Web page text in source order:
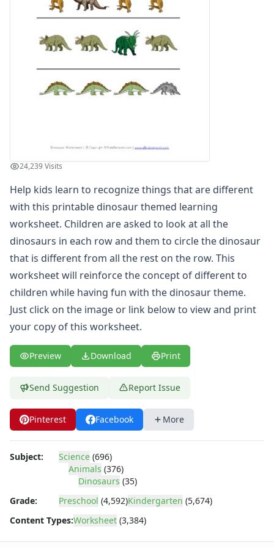
Winter Worksheets
4th of July Worksheets
Christmas Worksheets
Earth Day Worksheets
Easter Worksheets
Father's Day Worksheets
Labor Day Worksheets
Memorial Day Worksheets
Mother's Day Worksheets
New Year Worksheets
St. Patrick's Day Worksheets
Thanksgiving Worksheets
Valentine's Day Worksheets
Science Worksheets
Animal Worksheets
Body Worksheets
Food Worksheets
Geography Worksheets
Health Worksheets
Plants Worksheets
Space Worksheets
Weather Worksheets
Social Emotional Learning
Physical Health
Healthy Eating
More Worksheets
About Me Worksheets
Back to School Worksheets
Communities Worksheets
Community Helpers Worksheets
Family Worksheets
Music Worksheets
24,239 Visits
Help kids learn to recognize things that are different
with this printable dinosaur themed learning
worksheet. Children are asked to look at all the
dinosaurs in each row and them to circle the dinosaur
that is different from all the rest on the row. This
worksheet will reinforce the concept of different to
children while having fun with the dinosaur theme.
Just click on the image or link below to view and print
your copy of this worksheet.
Preview Download Print
Send Suggestion Report Issue
Pinterest Facebook More
Subject: Science (696)
Animals (376)
Dinosaurs (35)
Grade:
Preschool (4,592)Kindergarten (5,674)
Content Types:Worksheet (3,384)